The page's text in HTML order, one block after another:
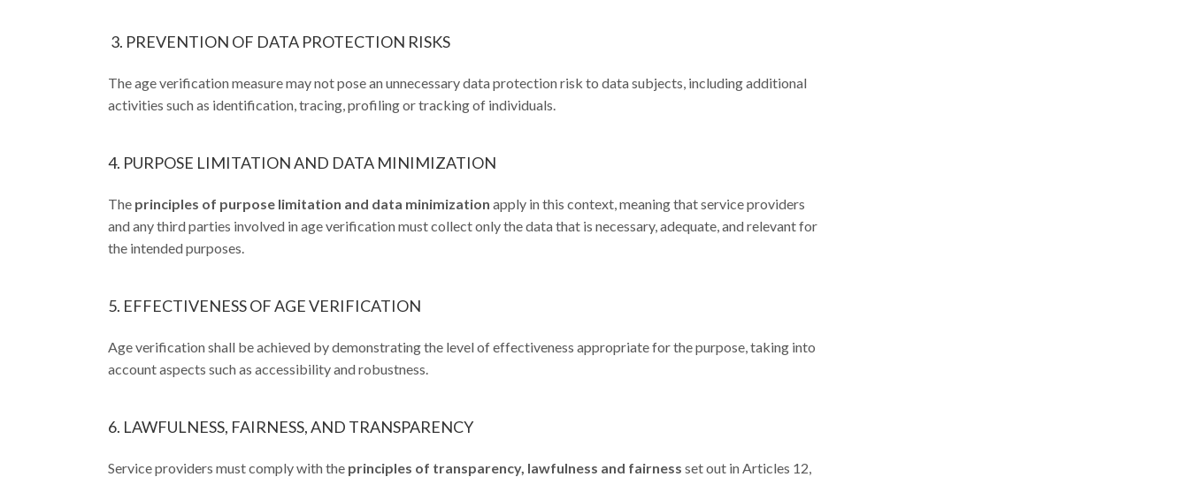
3. PREVENTION OF DATA PROTECTION RISKS
The age verification measure may not pose an unnecessary data protection risk to data subjects, including additional
activities such as identification, tracing, profiling or tracking of individuals.
4. PURPOSE LIMITATION AND DATA MINIMIZATION
The principles of purpose limitation and data minimization apply in this context, meaning that service providers
and any third parties involved in age verification must collect only the data that is necessary, adequate, and relevant for
the intended purposes.
5. EFFECTIVENESS OF AGE VERIFICATION
Age verification shall be achieved by demonstrating the level of effectiveness appropriate for the purpose, taking into
account aspects such as accessibility and robustness.
6. LAWFULNESS, FAIRNESS, AND TRANSPARENCY
Service providers must comply with the principles of transparency, lawfulness and fairness set out in Articles 12,